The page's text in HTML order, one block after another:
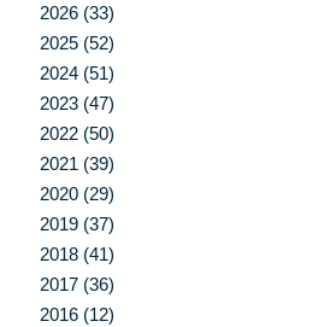
2026 (33)
2025 (52)
2024 (51)
2023 (47)
2022 (50)
2021 (39)
2020 (29)
2019 (37)
2018 (41)
2017 (36)
2016 (12)